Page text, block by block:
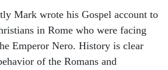
Mark wrote his Gospel account to
in Rome who were facing
Emperor Nero. History is clear
of the Romans and